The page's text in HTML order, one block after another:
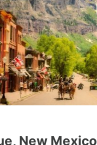
New Mexico